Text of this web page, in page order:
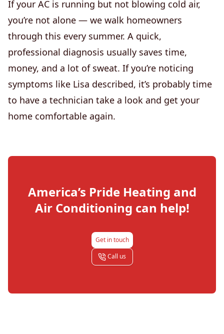
If your AC is running but not blowing cold air,
you’re not alone — we walk homeowners
through this every summer. A quick,
professional diagnosis usually saves time,
money, and a lot of sweat. If you’re noticing
symptoms like Lisa described, it’s probably time
to have a technician take a look and get your
home comfortable again.
America’s Pride Heating and
Air Conditioning can help!
Get in touch
Call us